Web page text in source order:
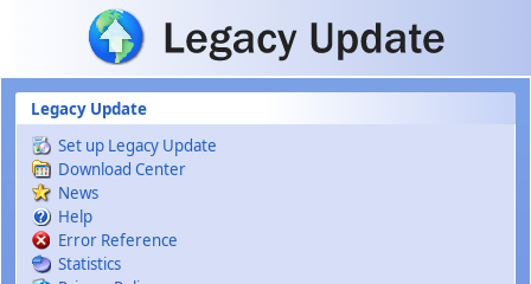
Skip to main content
Legacy Update
Set up Legacy Update
Download Center
News
Help
Error Reference
Statistics